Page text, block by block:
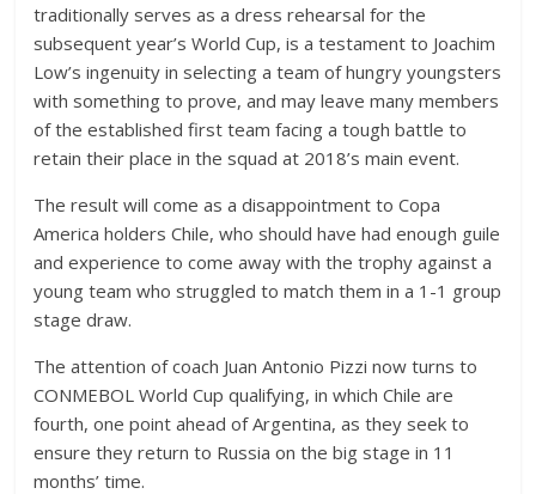
traditionally serves as a dress rehearsal for the
subsequent year’s World Cup, is a testament to Joachim
Low’s ingenuity in selecting a team of hungry youngsters
with something to prove, and may leave many members
of the established first team facing a tough battle to
retain their place in the squad at 2018’s main event.
The result will come as a disappointment to Copa
America holders Chile, who should have had enough guile
and experience to come away with the trophy against a
young team who struggled to match them in a 1-1 group
stage draw.
The attention of coach Juan Antonio Pizzi now turns to
CONMEBOL World Cup qualifying, in which Chile are
fourth, one point ahead of Argentina, as they seek to
ensure they return to Russia on the big stage in 11
months’ time.